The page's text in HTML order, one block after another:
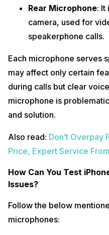
Rear Microphone: It
camera, used for
speakerphone calls.
Each microphone serves
may affect only certain
during calls but clear
microphone is
and solution.
Also read: Don’t Overpay
Price, Expert Service
How Can You Test
Issues?
Follow the below
microphones: